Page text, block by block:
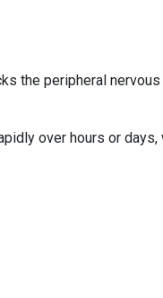
the peripheral
over hours or days,